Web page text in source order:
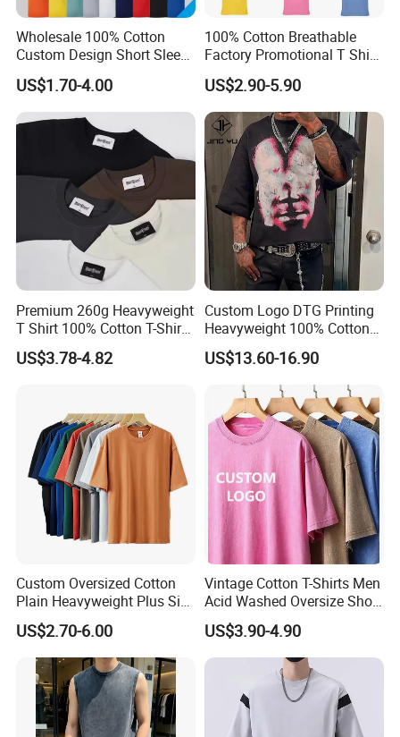
Wholesale 100% Cotton
Custom Design Short Sleeve
T Shirt for Adults
US$1.70-4.00
100% Cotton Breathable
Factory Promotional T Shirt
Wholesale Low MOQ
Custom Your Own Logo
Printing or Embroidery
Men's Round Neck Normal
Sleeve T Shirt
US$2.90-5.90
Premium 260g Heavyweight
T Shirt 100% Cotton T-Shirt
with Anti-Pilling Streetwear
US$3.78-4.82
Custom Logo DTG Printing
Heavyweight 100% Cotton
Graphic T Shirt for Men
US$13.60-16.90
Custom Oversized Cotton
Plain Heavyweight Plus Size
Men′ S T-Shirts
US$2.70-6.00
Vintage Cotton T-Shirts Men
Acid Washed Oversize Short
O-Neck Blank Tshirt
US$3.90-4.90